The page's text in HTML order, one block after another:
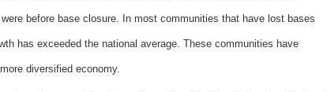
before base closure. In most communities that have lost bases
has exceeded the national average. These communities have
diversified economy.